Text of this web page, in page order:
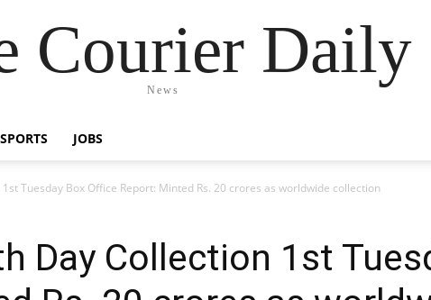
Courier Daily
News
SPORTS JOBS
Tuesday Box Office Report: Minted Rs. 20 crores as worldwide collection
Day Collection 1st